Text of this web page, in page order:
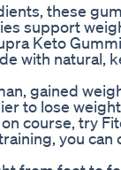
these
support
Keto
with
gained
to lose
course, try
you